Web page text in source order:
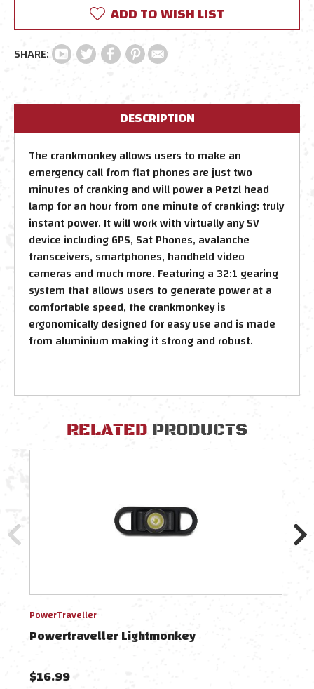
ADD TO WISH LIST
DESCRIPTION
The crankmonkey allows users to make an
emergency call from flat phones are just two
minutes of cranking and will power a Petzl head
lamp for an hour from one minute of cranking; truly
instant power. It will work with virtually any 5V
device including GPS, Sat Phones, avalanche
transceivers, smartphones, handheld video
cameras and much more. Featuring a 32:1 gearing
system that allows users to generate power at a
comfortable speed, the crankmonkey is
ergonomically designed for easy use and is made
from aluminium making it strong and robust.
RELATED PRODUCTS
PowerTraveller
Powertraveller Lightmonkey
$16.99